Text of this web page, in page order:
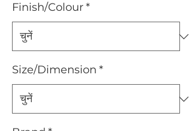
Finish/Colour*
Size/Dimension *